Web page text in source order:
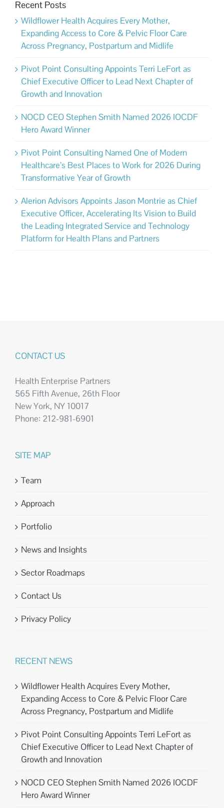
Recent Posts
Wildflower Health Acquires Every Mother,
Expanding Access to Core & Pelvic Floor Care
Across Pregnancy, Postpartum and Midlife
Pivot Point Consulting Appoints Terri LeFort as
Chief Executive Officer to Lead Next Chapter of
Growth and Innovation
NOCD CEO Stephen Smith Named 2026 IOCDF
Hero Award Winner
Pivot Point Consulting Named One of Modern
Healthcare’s Best Places to Work for 2026 During
Transformative Year of Growth
Alerion Advisors Appoints Jason Montrie as Chief
Executive Officer, Accelerating Its Vision to Build
the Leading Integrated Service and Technology
Platform for Health Plans and Partners
CONTACT US
Health Enterprise Partners
565 Fifth Avenue, 26th Floor
New York, NY 10017
Phone: 212-981-6901
SITE MAP
Team
Approach
Portfolio
News and Insights
Sector Roadmaps
Contact Us
Privacy Policy
RECENT NEWS
Wildflower Health Acquires Every Mother,
Expanding Access to Core & Pelvic Floor Care
Across Pregnancy, Postpartum and Midlife
Pivot Point Consulting Appoints Terri LeFort as
Chief Executive Officer to Lead Next Chapter of
Growth and Innovation
NOCD CEO Stephen Smith Named 2026 IOCDF
Hero Award Winner